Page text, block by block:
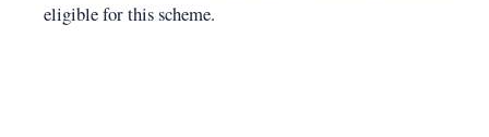
eligible for this scheme.